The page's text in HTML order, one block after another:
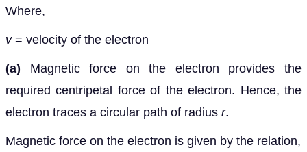
Where,
v = velocity of the electron
(a) Magnetic force on the electron provides the
required centripetal force of the electron. Hence, the
electron traces a circular path of radius r.
Magnetic force on the electron is given by the relation,